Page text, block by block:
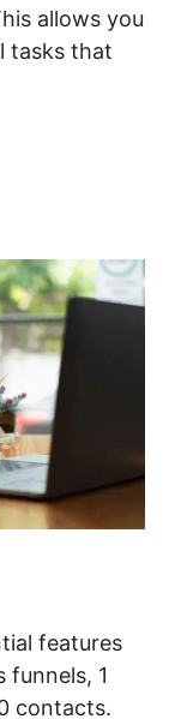
allows you
tasks that
features
funnels, 1
contacts.